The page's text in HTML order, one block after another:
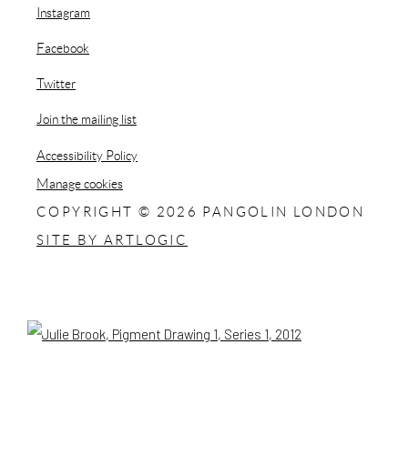
Instagram
, opens in a new tab.
Facebook
, opens in a new tab.
Twitter
, opens in a new tab.
Join the mailing list
Accessibility Policy
Manage cookies
COPYRIGHT © 2026 PANGOLIN LONDON
SITE BY ARTLOGIC
Open a larger version of the following image in a popup: